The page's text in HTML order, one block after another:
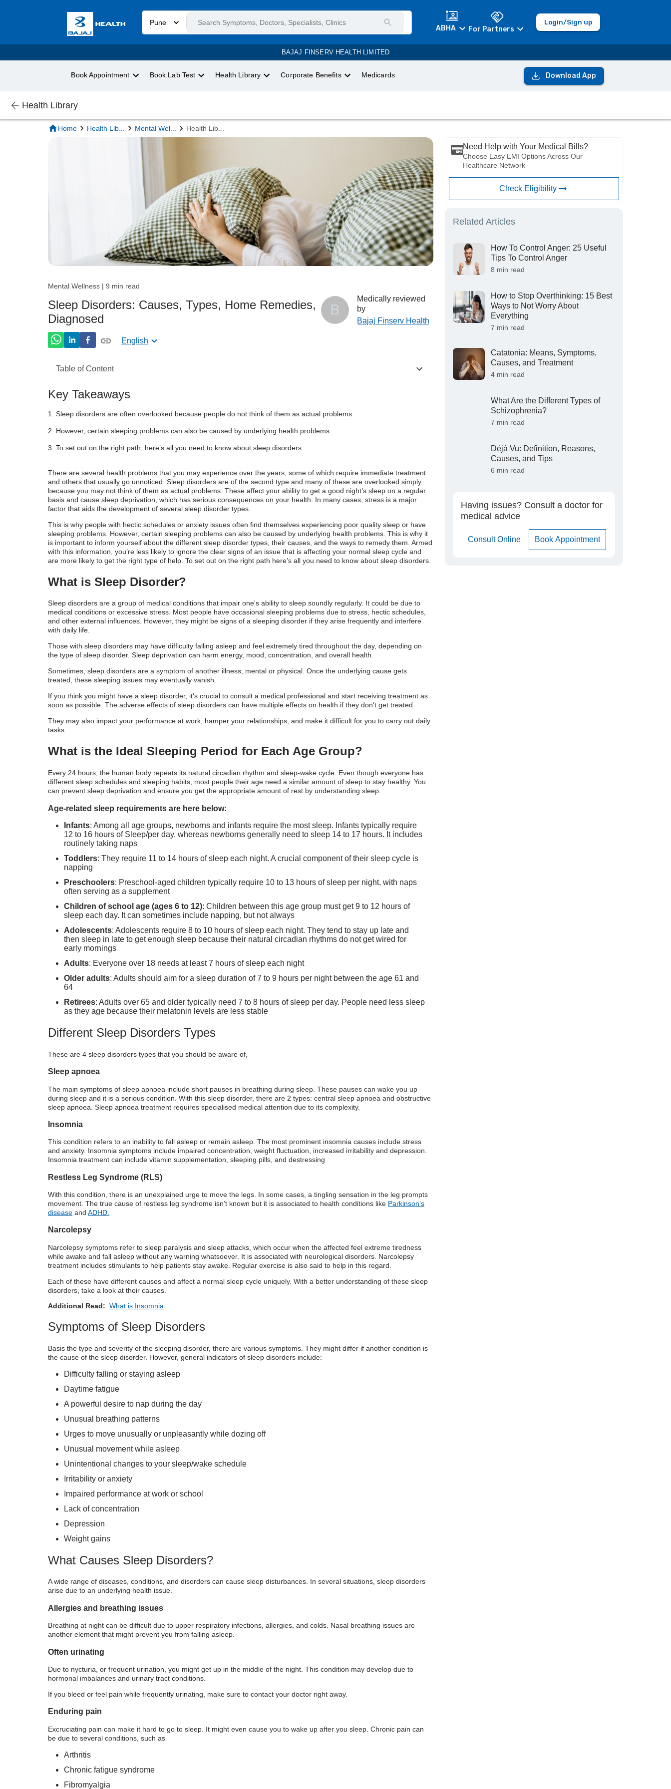
Pune
ABHA For Partners
Login/Sign up
BAJAJ FINSERV HEALTH LIMITED
Book Appointment Book Lab Test Health Library Corporate Benefits Medicards Download App
Health Library
Home Health Lib... Mental Wel... Health Lib...
Mental Wellness | 9 min read
Sleep Disorders: Causes, Types, Home Remedies,
Diagnosed
B
Medically reviewed
by
Bajaj Finserv Health
English
Table of Content
What is Sleep Disorder?
What is the Ideal Sleeping Period for Each Age Group?
Different Sleep Disorders Types
Symptoms of Sleep Disorders
What Causes Sleep Disorders?
Common Sleep Disorders Causes
How Are Sleep Disorders Diagnosed?
Reliable Sleep Disorders Remedies
Types of Sleep Disorders Medicine
Tips For Getting A Good Night's Sleep
Key Takeaways
Sleep disorders are often overlooked because people do not think of them as actual problems
However, certain sleeping problems can also be caused by underlying health problems
To set out on the right path, here’s all you need to know about sleep disorders
There are several health problems that you may experience over the years, some of which require immediate treatment
and others that usually go unnoticed. Sleep disorders are of the second type and many of these are overlooked simply
because you may not think of them as actual problems. These affect your ability to get a good night’s sleep on a regular
basis and cause sleep deprivation, which has serious consequences on your health. In many cases, stress is a major
factor that aids the development of several sleep disorder types.
This is why people with hectic schedules or anxiety issues often find themselves experiencing poor quality sleep or have
sleeping problems. However, certain sleeping problems can also be caused by underlying health problems. This is why it
is important to inform yourself about the different sleep disorder types, their causes, and the ways to remedy them. Armed
with this information, you’re less likely to ignore the clear signs of an issue that is affecting your normal sleep cycle and
are more likely to get the right type of help. To set out on the right path here’s all you need to know about sleep disorders.
What is Sleep Disorder?
Sleep disorders are a group of medical conditions that impair one's ability to sleep soundly regularly. It could be due to
medical conditions or excessive stress. Most people have occasional sleeping problems due to stress, hectic schedules,
and other external influences. However, they might be signs of a sleeping disorder if they arise frequently and interfere
with daily life.
Those with sleep disorders may have difficulty falling asleep and feel extremely tired throughout the day, depending on
the type of sleep disorder. Sleep deprivation can harm energy, mood, concentration, and overall health.
Sometimes, sleep disorders are a symptom of another illness, mental or physical. Once the underlying cause gets
treated, these sleeping issues may eventually vanish.
If you think you might have a sleep disorder, it's crucial to consult a medical professional and start receiving treatment as
soon as possible. The adverse effects of sleep disorders can have multiple effects on health if they don't get treated.
They may also impact your performance at work, hamper your relationships, and make it difficult for you to carry out daily
tasks.
What is the Ideal Sleeping Period for Each Age Group?
Every 24 hours, the human body repeats its natural circadian rhythm and sleep-wake cycle. Even though everyone has
different sleep schedules and sleeping habits, most people their age need a similar amount of sleep to stay healthy. You
can prevent sleep deprivation and ensure you get the appropriate amount of rest by understanding sleep.
Age-related sleep requirements are here below:
Infants: Among all age groups, newborns and infants require the most sleep. Infants typically require
12 to 16 hours of Sleep/per day, whereas newborns generally need to sleep 14 to 17 hours. It includes
routinely taking naps
Toddlers: They require 11 to 14 hours of sleep each night. A crucial component of their sleep cycle is
napping
Preschoolers: Preschool-aged children typically require 10 to 13 hours of sleep per night, with naps
often serving as a supplement
Children of school age (ages 6 to 12): Children between this age group must get 9 to 12 hours of
sleep each day. It can sometimes include napping, but not always
Adolescents: Adolescents require 8 to 10 hours of sleep each night. They tend to stay up late and
then sleep in late to get enough sleep because their natural circadian rhythms do not get wired for
early mornings
Adults: Everyone over 18 needs at least 7 hours of sleep each night
Older adults: Adults should aim for a sleep duration of 7 to 9 hours per night between the age 61 and
64
Retirees: Adults over 65 and older typically need 7 to 8 hours of sleep per day. People need less sleep
as they age because their melatonin levels are less stable
Different Sleep Disorders Types
These are 4 sleep disorders types that you should be aware of,
Sleep apnoea
The main symptoms of sleep apnoea include short pauses in breathing during sleep. These pauses can wake you up
during sleep and it is a serious condition. With this sleep disorder, there are 2 types: central sleep apnoea and obstructive
sleep apnoea. Sleep apnoea treatment requires specialised medical attention due to its complexity.
Insomnia
This condition refers to an inability to fall asleep or remain asleep. The most prominent insomnia causes include stress
and anxiety. Insomnia symptoms include impaired concentration, weight fluctuation, increased irritability and depression.
Insomnia treatment can include vitamin supplementation, sleeping pills, and destressing
Restless Leg Syndrome (RLS)
With this condition, there is an unexplained urge to move the legs. In some cases, a tingling sensation in the leg prompts
movement. The true cause of restless leg syndrome isn’t known but it is associated to health conditions like Parkinson’s
disease and ADHD.
Narcolepsy
Narcolepsy symptoms refer to sleep paralysis and sleep attacks, which occur when the affected feel extreme tiredness
while awake and fall asleep without any warning whatsoever. It is associated with neurological disorders. Narcolepsy
treatment includes stimulants to help patients stay awake. Regular exercise is also said to help in this regard.
Each of these have different causes and affect a normal sleep cycle uniquely. With a better understanding of these sleep
disorders, take a look at their causes.
Additional Read: What is Insomnia
Symptoms of Sleep Disorders
Basis the type and severity of the sleeping disorder, there are various symptoms. They might differ if another condition is
the cause of the sleep disorder. However, general indicators of sleep disorders include:
Difficulty falling or staying asleep
Daytime fatigue
A powerful desire to nap during the day
Unusual breathing patterns
Urges to move unusually or unpleasantly while dozing off
Unusual movement while asleep
Unintentional changes to your sleep/wake schedule
Irritability or anxiety
Impaired performance at work or school
Lack of concentration
Depression
Weight gains
What Causes Sleep Disorders?
A wide range of diseases, conditions, and disorders can cause sleep disturbances. In several situations, sleep disorders
arise due to an underlying health issue.
Allergies and breathing issues
Breathing at night can be difficult due to upper respiratory infections, allergies, and colds. Nasal breathing issues are
another element that might prevent you from falling asleep.
Often urinating
Due to nycturia, or frequent urination, you might get up in the middle of the night. This condition may develop due to
hormonal imbalances and urinary tract conditions.
If you bleed or feel pain while frequently urinating, make sure to contact your doctor right away.
Enduring pain
Excruciating pain can make it hard to go to sleep. It might even cause you to wake up after you sleep. Chronic pain can
be due to several conditions, such as
Arthritis
Chronic fatigue syndrome
Fibromyalgia
Need Help with Your Medical Bills?
Choose Easy EMI Options Across Our
Healthcare Network
Check Eligibility
Related Articles
How To Control Anger: 25 Useful
Tips To Control Anger
8 min read
How to Stop Overthinking: 15 Best
Ways to Not Worry About
Everything
7 min read
Catatonia: Means, Symptoms,
Causes, and Treatment
4 min read
What Are the Different Types of
Schizophrenia?
7 min read
Déjà Vu: Definition, Reasons,
Causes, and Tips
6 min read
Having issues? Consult a doctor for
medical advice
Consult Online Book Appointment